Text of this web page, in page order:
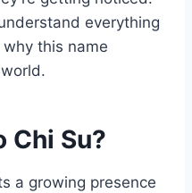
everything
this name
Chi Su?
a growing presence